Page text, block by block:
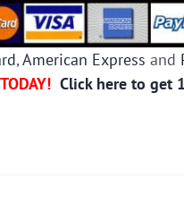
,American Express and
Click here to get